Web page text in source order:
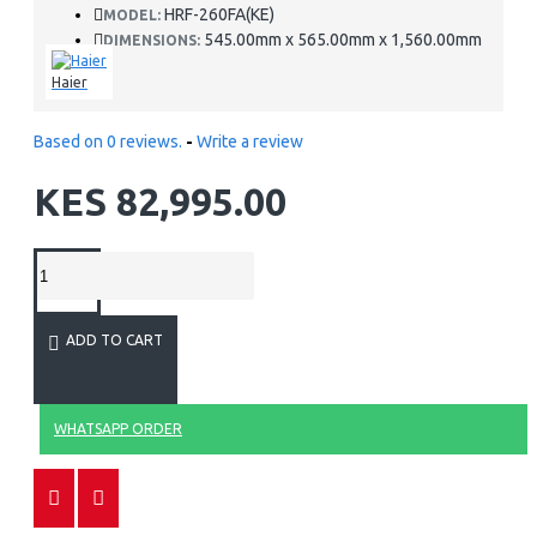
MODEL: HRF-260FA(KE)
DIMENSIONS: 545.00mm x 565.00mm x 1,560.00mm
Haier
Based on 0 reviews. - Write a review
KES 82,995.00
ADD TO CART
WHATSAPP ORDER